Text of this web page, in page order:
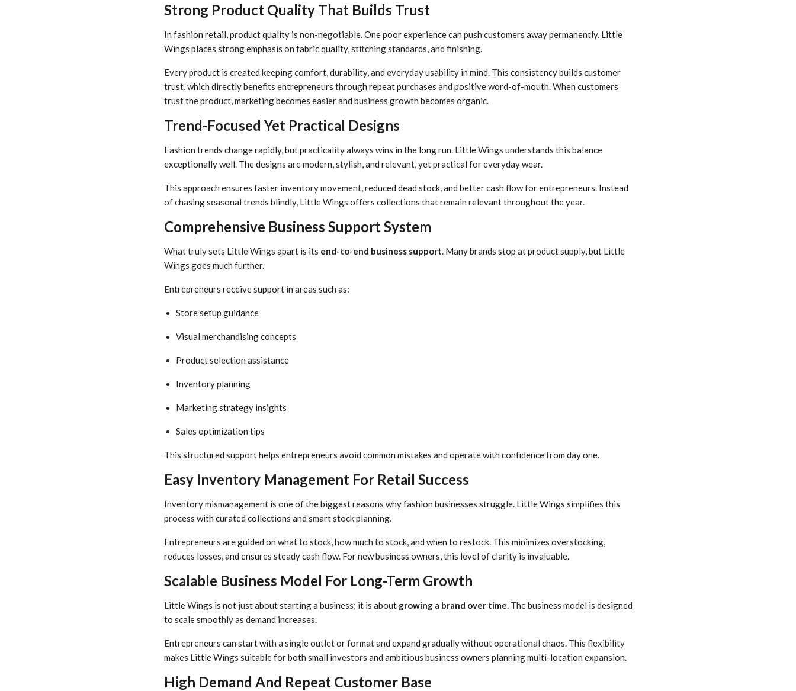
Strong Product Quality That Builds Trust
In fashion retail, product quality is non-negotiable. One poor experience can push customers away permanently. Little
Wings places strong emphasis on fabric quality, stitching standards, and finishing.
Every product is created keeping comfort, durability, and everyday usability in mind. This consistency builds customer
trust, which directly benefits entrepreneurs through repeat purchases and positive word-of-mouth. When customers
trust the product, marketing becomes easier and business growth becomes organic.
Trend-Focused Yet Practical Designs
Fashion trends change rapidly, but practicality always wins in the long run. Little Wings understands this balance
exceptionally well. The designs are modern, stylish, and relevant, yet practical for everyday wear.
This approach ensures faster inventory movement, reduced dead stock, and better cash flow for entrepreneurs. Instead
of chasing seasonal trends blindly, Little Wings offers collections that remain relevant throughout the year.
Comprehensive Business Support System
What truly sets Little Wings apart is its end-to-end business support . Many brands stop at product supply, but Little
Wings goes much further.
Entrepreneurs receive support in areas such as:
Store setup guidance
Visual merchandising concepts
Product selection assistance
Inventory planning
Marketing strategy insights
Sales optimization tips
This structured support helps entrepreneurs avoid common mistakes and operate with confidence from day one.
Easy Inventory Management For Retail Success
Inventory mismanagement is one of the biggest reasons why fashion businesses struggle. Little Wings simplifies this
process with curated collections and smart stock planning.
Entrepreneurs are guided on what to stock, how much to stock, and when to restock. This minimizes overstocking,
reduces losses, and ensures steady cash flow. For new business owners, this level of clarity is invaluable.
Scalable Business Model For Long-Term Growth
Little Wings is not just about starting a business; it is about growing a brand over time . The business model is designed
to scale smoothly as demand increases.
Entrepreneurs can start with a single outlet or format and expand gradually without operational chaos. This flexibility
makes Little Wings suitable for both small investors and ambitious business owners planning multi-location expansion.
High Demand And Repeat Customer Base